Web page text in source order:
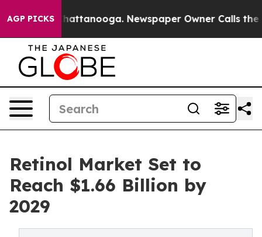
AGP PICKS
in Chattanooga. Newspaper Owner Calls the
Retinol Market Set to
Reach $1.66 Billion by
2029